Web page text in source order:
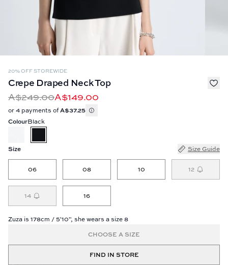
20% OFF STOREWIDE
Crepe Draped Neck Top
A$249.00A$149.00
or 4 payments ofA$37.25
ColourBlack
Size Size Guide
06 08 10 12
14 16
Zuza is 178cm / 5'10", she wears a size 8
CHOOSE A SIZE
FIND IN STORE